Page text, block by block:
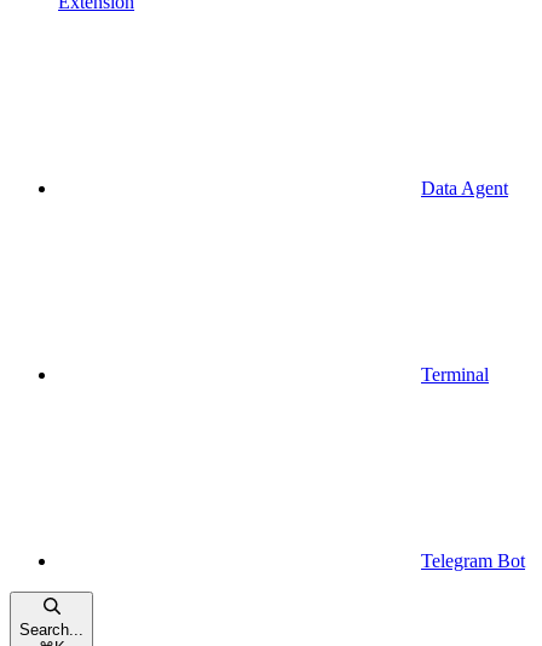
Data Agent
Terminal
Telegram Bot
Search...